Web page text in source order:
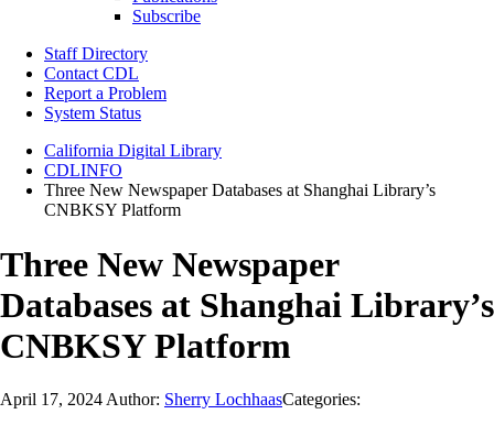
Subscribe
Staff Directory
Contact CDL
Report a Problem
System Status
California Digital Library
CDLINFO
Three New Newspaper Databases at Shanghai Library’s
CNBKSY Platform
Three New Newspaper
Databases at Shanghai Library’s
CNBKSY Platform
April 17, 2024 Author: Sherry LochhaasCategories: